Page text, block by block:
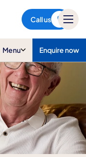
Call us
Menu Enquire now